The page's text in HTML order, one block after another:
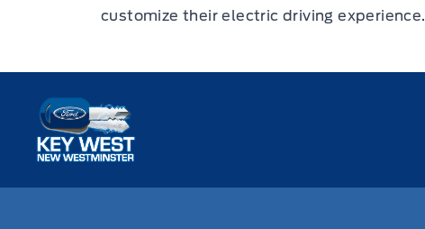
customize their electric driving experience.
Key West Ford